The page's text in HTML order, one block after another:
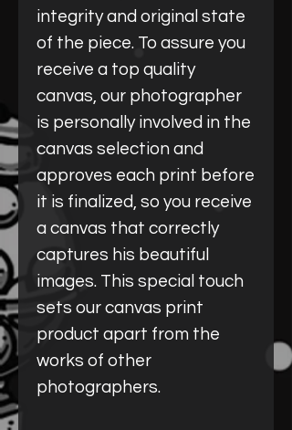
integrity and original state
of the piece. To assure you
receive a top quality
canvas, our photographer
is personally involved in the
canvas selection and
approves each print before
it is finalized, so you receive
a canvas that correctly
captures his beautiful
images. This special touch
sets our canvas print
product apart from the
works of other
photographers.